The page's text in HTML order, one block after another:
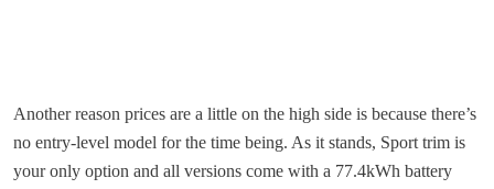
Another reason prices are a little on the high side is because there’s
no entry-level model for the time being. As it stands, Sport trim is
your only option and all versions come with a 77.4kWh battery